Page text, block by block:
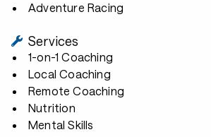
Adventure Racing
Services
1-on-1 Coaching
Local Coaching
Remote Coaching
Nutrition
Mental Skills